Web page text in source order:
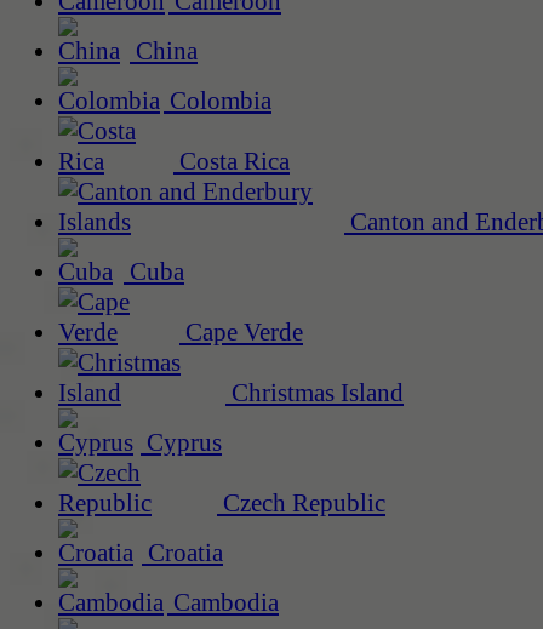
China
Colombia
Costa Rica
Canton and
Cuba
Cape Verde
Christmas Island
Cyprus
Czech Republic
Croatia
Cambodia